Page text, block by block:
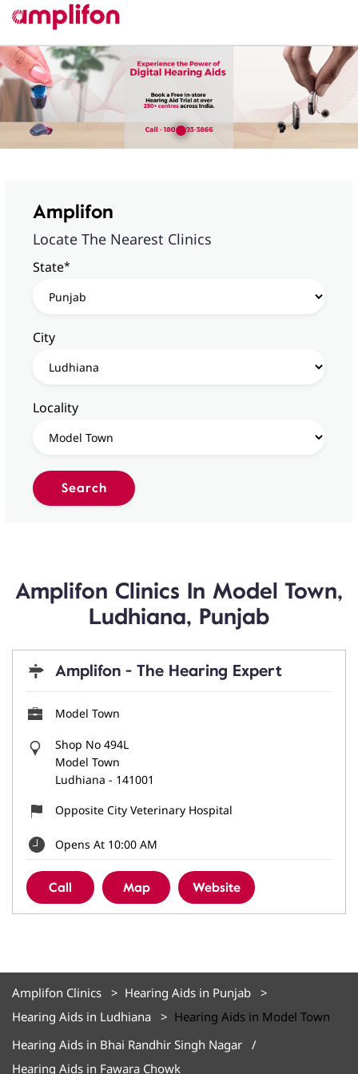
Amplifon
Locate The Nearest Clinics
State*
City
Locality
Amplifon Clinics In Model Town,
Ludhiana, Punjab
Amplifon - The Hearing Expert
Model Town
Shop No 494L
Model Town
Ludhiana - 141001
Opposite City Veterinary Hospital
Opens At 10:00 AM
Call Map Website
Amplifon Clinics
Hearing Aids in Punjab
Hearing Aids in Ludhiana
Hearing Aids in Model Town
Hearing Aids in Bhai Randhir Singh Nagar
Hearing Aids in Fawara Chowk